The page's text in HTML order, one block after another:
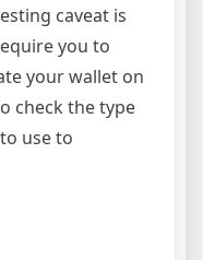
caveat is
you to
your wallet on
check the type
use to